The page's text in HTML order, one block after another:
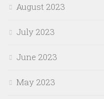
August 2023
July 2023
June 2023
May 2023